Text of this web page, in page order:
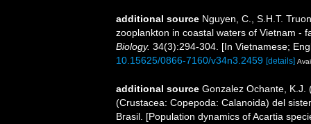
additional source Nguyen, C., S.H.T.
zooplankton in coastal waters of Vietnam -
Biology. 34(3):294-304. [In Vietnamese;
10.15625/0866-7160/v34n3.2459 [details]
additional source Gonzalez Ochante, K.J.
(Crustacea: Copepoda: Calanoida) del
Brasil. [Population dynamics of Acartia